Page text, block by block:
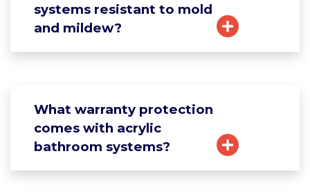
systems resistant to mold
and mildew?
What warranty protection
comes with acrylic
bathroom systems?